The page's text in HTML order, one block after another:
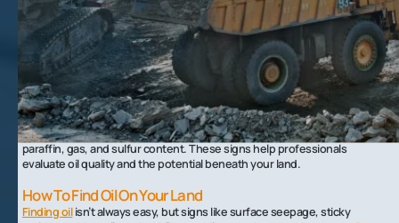
Beyond Black Gold: What Does Oil In The
Ground Look Like?
Whether on the ocean floor or in your own backyard, anywhere could
be the location of the next major oil well. And across all those sources,
it’s safe to say that oil comes in a lot of different shapes and forms.
Crude oil isn’t always thick and black. It can be green, brown, yellow, or
even turquoise, depending on its source. Texture also varies from
watery to waxy, with the oil’s appearance also depending on the
paraffin, gas, and sulfur content. These signs help professionals
evaluate oil quality and the potential beneath your land.
How To Find Oil On Your Land
Finding oilisn’t always easy, but signs like surface seepage, sticky